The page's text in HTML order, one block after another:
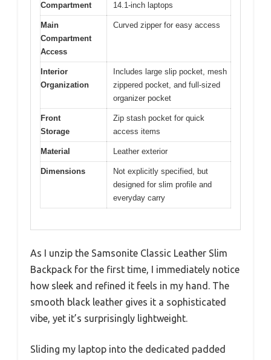
Compartment
14.1-inch laptops
Main
Compartment
Access
Curved zipper for easy access
Interior
Organization
Includes large slip pocket, mesh
zippered pocket, and full-sized
organizer pocket
Front
Storage
Zip stash pocket for quick
access items
Material Leather exterior
Dimensions
Not explicitly specified, but
designed for slim profile and
everyday carry
As I unzip the Samsonite Classic Leather Slim
Backpack for the first time, I immediately notice
how sleek and refined it feels in my hand. The
smooth black leather gives it a sophisticated
vibe, yet it’s surprisingly lightweight.
Sliding my laptop into the dedicated padded